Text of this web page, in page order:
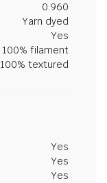
0.960
Yarn dyed
Yes
100% filament
100% textured
Yes
Yes
Yes